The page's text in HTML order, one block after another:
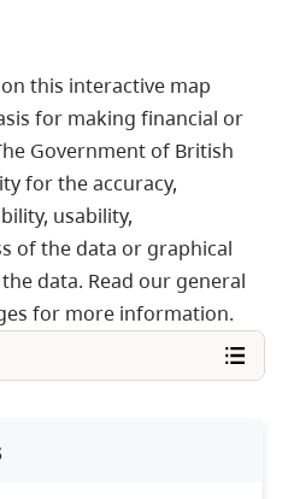
this interactive map
for making financial or
Government of British
for the accuracy,
usability,
of the data or graphical
data. Read our general
for more information.